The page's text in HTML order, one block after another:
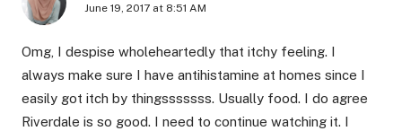
June 19, 2017 at 8:51 AM
Omg, I despise wholeheartedly that itchy feeling. I
always make sure I have antihistamine at homes since I
easily got itch by thingsssssss. Usually food. I do agree
Riverdale is so good. I need to continue watching it. I